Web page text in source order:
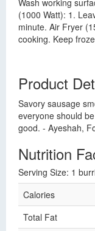
Wash working
(1000 Watt): 1.
minute. Air Fryer
cooking. Keep
Product
Savory sausage
everyone should
good. - Ayeshah,
Nutrition
Serving Size: 1
Calories
Total Fat